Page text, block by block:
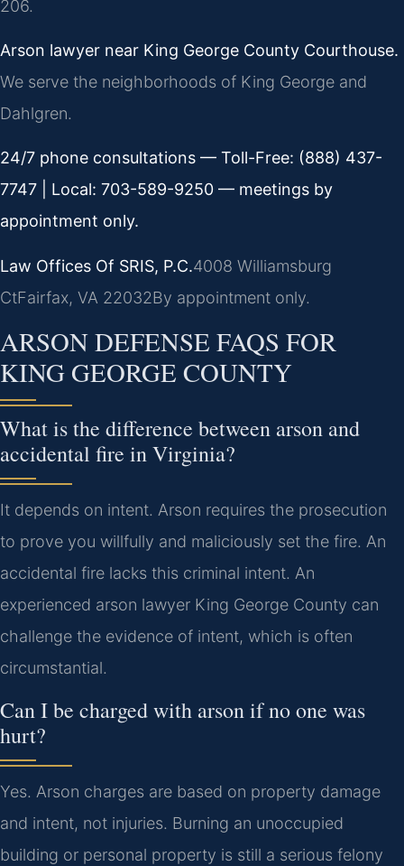
206.
Arson lawyer near King George County Courthouse.
We serve the neighborhoods of King George and
Dahlgren.
24/7 phone consultations — Toll-Free: (888) 437-
7747 | Local: 703-589-9250 — meetings by
appointment only.
Law Offices Of SRIS, P.C.4008 Williamsburg
CtFairfax, VA 22032By appointment only.
ARSON DEFENSE FAQS FOR
KING GEORGE COUNTY
What is the difference between arson and
accidental fire in Virginia?
It depends on intent. Arson requires the prosecution
to prove you willfully and maliciously set the fire. An
accidental fire lacks this criminal intent. An
experienced arson lawyer King George County can
challenge the evidence of intent, which is often
circumstantial.
Can I be charged with arson if no one was
hurt?
Yes. Arson charges are based on property damage
and intent, not injuries. Burning an unoccupied
building or personal property is still a serious felony